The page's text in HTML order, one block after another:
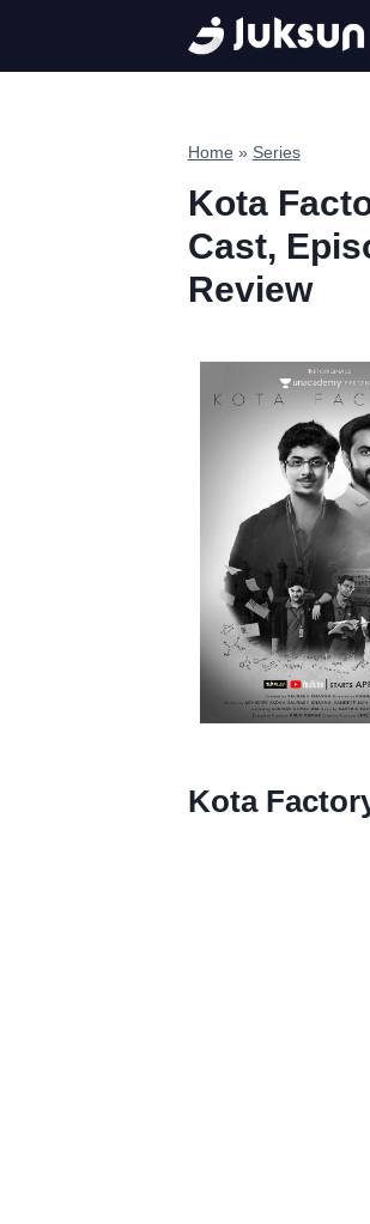
content
Home » Series
Kota
Cast,
Review
Kota